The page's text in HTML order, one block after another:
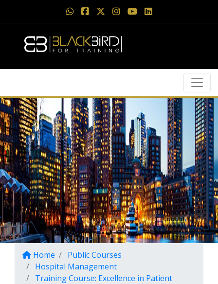
Home
Public Courses
Hospital Management
Training Course: Excellence in Patient